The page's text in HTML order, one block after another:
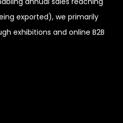
exported), we primarily
exhibitions and online B2B